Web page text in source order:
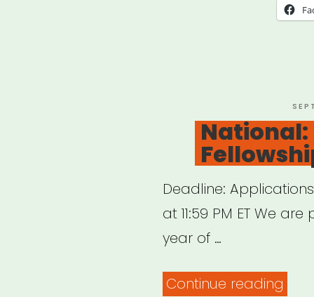
ON
National:
Deadline:
at 11:59 PM ET We
year of …
Continue reading